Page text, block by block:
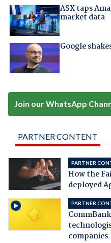
ASX taps
market data
Google
Join our WhatsApp
PARTNER CONTENT
PARTNER
How the
deployed
PARTNER
companies